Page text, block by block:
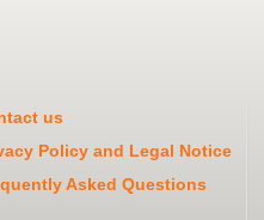
us
Policy and Legal Notice
Asked Questions